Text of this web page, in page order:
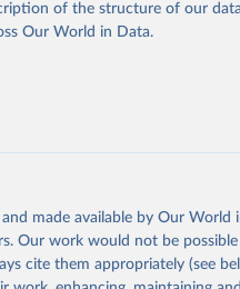
Indicators Database
), UN Department of
of the structure of our
Our World in Data.
made available by Our World
Our work would not be
cite them appropriately (see